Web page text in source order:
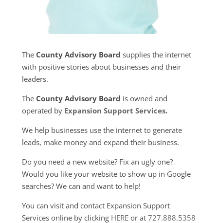
The County Advisory Board supplies the internet
with positive stories about businesses and their
leaders.
The County Advisory Board is owned and
operated by Expansion Support Services.
We help businesses use the internet to generate
leads, make money and expand their business.
Do you need a new website? Fix an ugly one?
Would you like your website to show up in Google
searches? We can and want to help!
You can visit and contact Expansion Support
Services online by clicking HEREor at 727.888.5358